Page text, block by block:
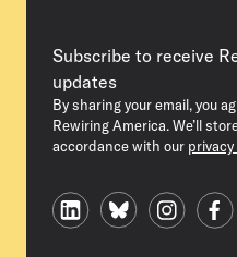
Subscribe to receive
updates
By sharing your email, you
Rewiring America. We’ll
accordance with our privacy